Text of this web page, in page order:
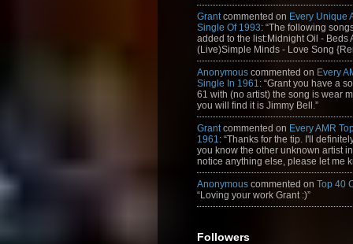
Grant commented on Every Unique
Single Of 1993: “The following
added to the list:Midnight Oil - Beds
(Live)Simple Minds - Love Song
Anonymous commented on Every
Single In 1961 : “Grant you have a
61 with (no artist) the song is wear
you will find it is Jimmy Bell.”
Grant commented on Every AMR
1961 : “Thanks for the tip. I'll
you know the other unknown artist
notice anything else, please let me
Anonymous commented on Top 40
“Loving your work Grant :)”
Followers